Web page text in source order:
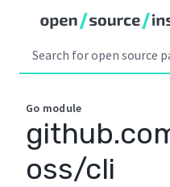
Go module
oss/cli